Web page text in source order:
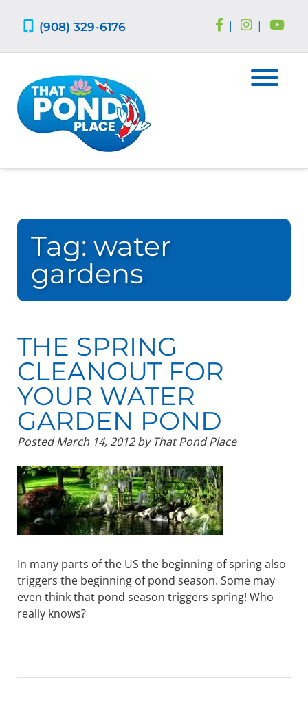
(908) 329-6176 | |
Tag: water
gardens
THE SPRING
CLEANOUT FOR
YOUR WATER
GARDEN POND
PostedMarch 14, 2012 by That Pond Place
In many parts of the US the beginning of spring also
triggers the beginning of pond season. Some may
even think that pond season triggers spring! Who
really knows?